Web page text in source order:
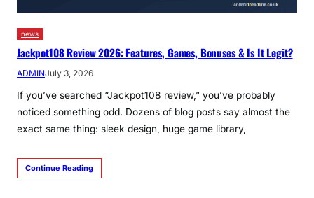
news
Jackpot108 Review 2026: Features, Games, Bonuses & Is It Legit?
ADMINJuly 3, 2026
If you’ve searched “Jackpot108 review,” you’ve probably
noticed something odd. Dozens of blog posts say almost the
exact same thing: sleek design, huge game library,
Continue Reading